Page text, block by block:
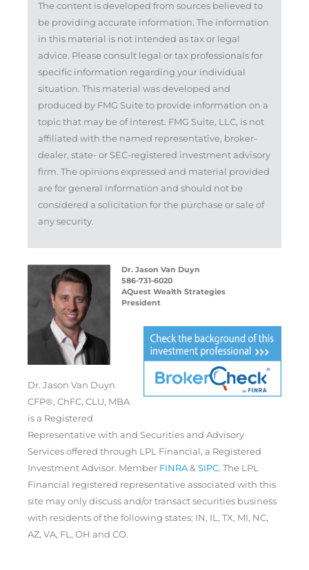
The content is developed from sources believed to
be providing accurate information. The information
in this material is not intended as tax or legal
advice. Please consult legal or tax professionals for
specific information regarding your individual
situation. This material was developed and
produced by FMG Suite to provide information on a
topic that may be of interest. FMG Suite, LLC, is not
affiliated with the named representative, broker-
dealer, state- or SEC-registered investment advisory
firm. The opinions expressed and material provided
are for general information and should not be
considered a solicitation for the purchase or sale of
any security.
Dr. Jason Van Duyn
586-731-6020
AQuest Wealth Strategies
President
Dr. Jason Van Duyn
CFP®, ChFC, CLU, MBA
is a Registered
Representative with and Securities and Advisory
Services offered through LPL Financial, a Registered
Investment Advisor. Member FINRA & SIPC. The LPL
Financial registered representative associated with this
site may only discuss and/or transact securities business
with residents of the following states: IN, IL, TX, MI, NC,
AZ, VA, FL, OH and CO.